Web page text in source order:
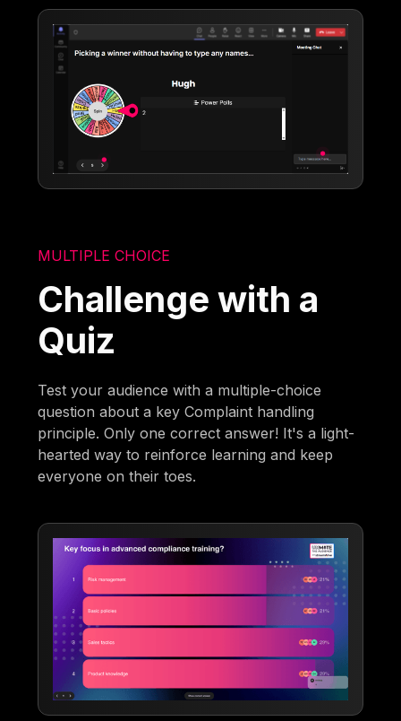
MULTIPLE CHOICE
Challenge with a
Quiz
Test your audience with a multiple-choice
question about a key Complaint handling
principle. Only one correct answer! It's a light-
hearted way to reinforce learning and keep
everyone on their toes.